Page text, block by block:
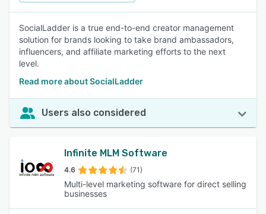
SocialLadder is a true end-to-end creator management
solution for brands looking to take brand ambassadors,
influencers, and affiliate marketing efforts to the next
level.
Read more about SocialLadder
Users also considered
Infinite MLM Software
4.6 (71)
Multi-level marketing software for direct selling
businesses